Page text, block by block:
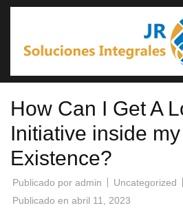
Saltar
contenido
tecla
Intro)
How Can I Get A
Initiative inside
Existence?
Publicado por admin
Uncategorized
Publicado en abril 11, 2023